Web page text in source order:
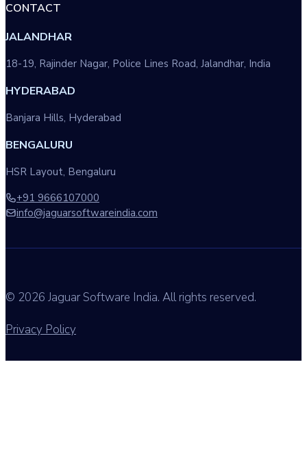
CONTACT
JALANDHAR
18-19, Rajinder Nagar, Police Lines Road, Jalandhar, India
HYDERABAD
Banjara Hills, Hyderabad
BENGALURU
HSR Layout, Bengaluru
+91 9666107000
info@jaguarsoftwareindia.com
© 2026 Jaguar Software India. All rights reserved.
Privacy Policy